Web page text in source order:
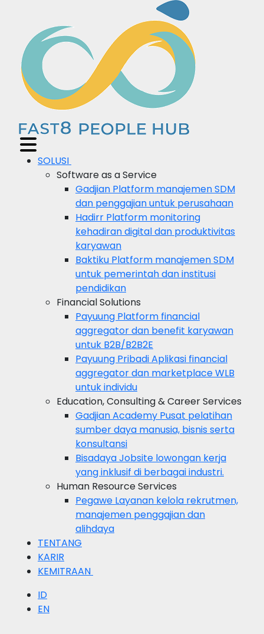
SOLUSI
Software as a Service
Gadjian Platform manajemen SDM
dan penggajian untuk perusahaan
Hadirr Platform monitoring
kehadiran digital dan produktivitas
karyawan
Baktiku Platform manajemen SDM
untuk pemerintah dan institusi
pendidikan
Financial Solutions
Payuung Platform financial
aggregator dan benefit karyawan
untuk B2B/B2B2E
Payuung PribadiAplikasi financial
aggregator dan marketplace WLB
untuk individu
Education, Consulting & Career Services
Gadjian Academy Pusat pelatihan
sumber daya manusia, bisnis serta
konsultansi
BisadayaJobsite lowongan kerja
yang inklusif di berbagai industri.
Human Resource Services
Pegawe Layanan kelola rekrutmen,
manajemen penggajian dan
alihdaya
TENTANG
KARIR
KEMITRAAN
ID
EN